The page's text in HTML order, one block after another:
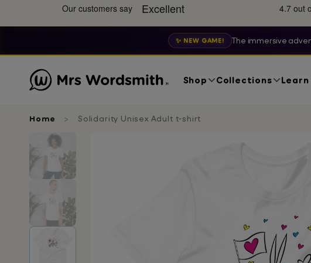
✨ NEW GAME! The immersive
Shop Collections Learn
Home Solidarity Unisex Adult t-shirt